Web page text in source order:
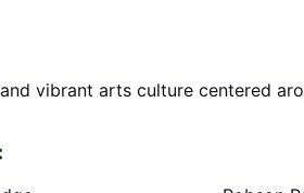
vibrant arts culture centered